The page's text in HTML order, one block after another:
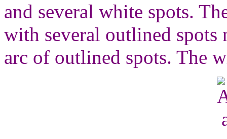
and several white spots.
with several outlined spots
arc of outlined spots. The